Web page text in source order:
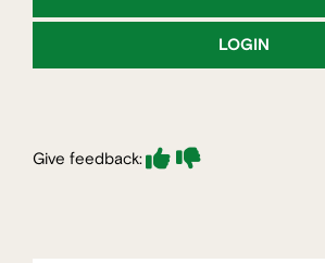
LOGIN
Give feedback: